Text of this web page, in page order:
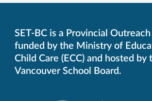
SET-BC is a Provincial
funded by the Ministry of
Child Care (ECC) and hosted by
Vancouver School Board.